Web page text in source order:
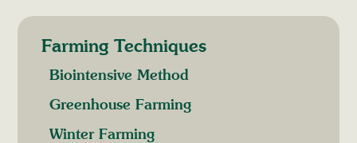
Farming Techniques
Biointensive Method
Greenhouse Farming
Winter Farming